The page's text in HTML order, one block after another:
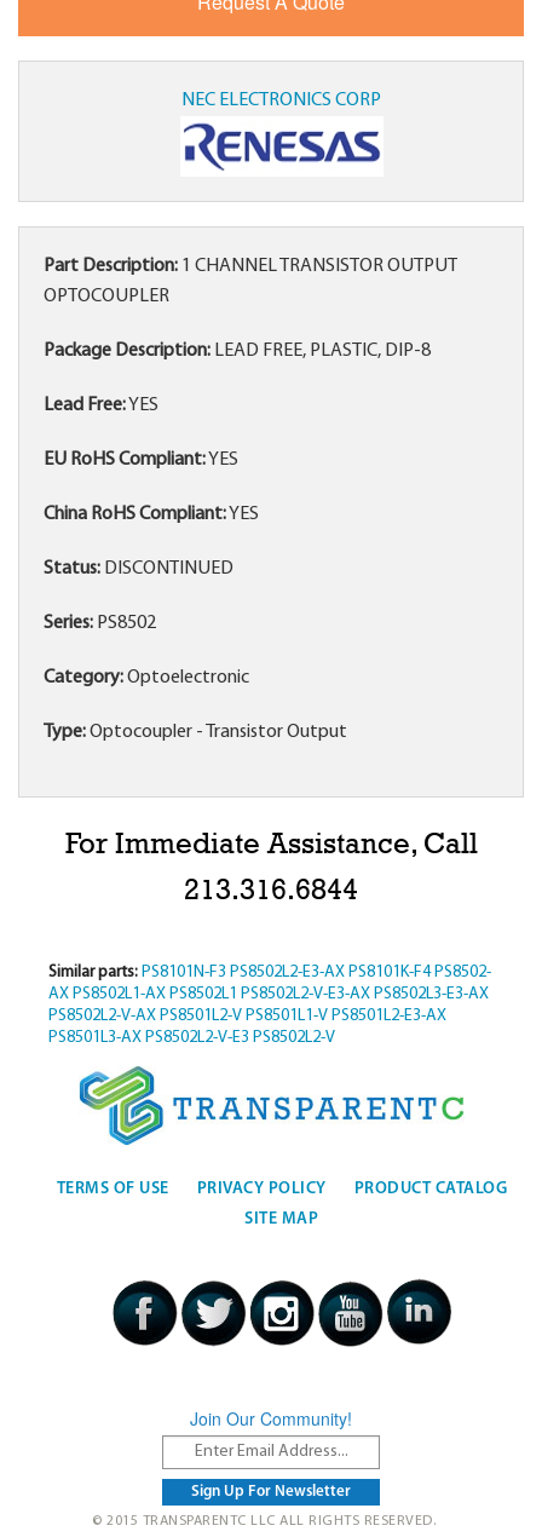
NEC ELECTRONICS CORP
Part Description: 1 CHANNEL TRANSISTOR OUTPUT
OPTOCOUPLER
Package Description: LEAD FREE, PLASTIC, DIP-8
Lead Free:YES
EU RoHS Compliant:YES
China RoHS Compliant:YES
Status: DISCONTINUED
Series: PS8502
Category:Optoelectronic
Type:Optocoupler - Transistor Output
For Immediate Assistance, Call
213.316.6844
Similar parts: PS8101N-F3 PS8502L2-E3-AX PS8101K-F4 PS8502-
AX PS8502L1-AX PS8502L1 PS8502L2-V-E3-AX PS8502L3-E3-AX
PS8502L2-V-AX PS8501L2-V PS8501L1-V PS8501L2-E3-AX
PS8501L3-AX PS8502L2-V-E3 PS8502L2-V
TERMS OF USE PRIVACY POLICY
PRODUCT CATALOG
SITE MAP
Join Our Community!
© 2015 TRANSPARENTC LLC ALL RIGHTS RESERVED.